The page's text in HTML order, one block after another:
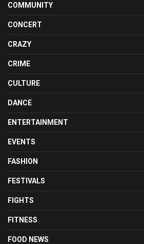
COMMUNITY
CONCERT
CRAZY
CRIME
CULTURE
DANCE
ENTERTAINMENT
EVENTS
FASHION
FESTIVALS
FIGHTS
FITNESS
FOOD NEWS